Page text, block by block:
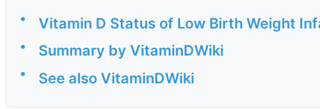
• Vitamin D Status of Low Birth Weight
• Summary by VitaminDWiki
• See also VitaminDWiki